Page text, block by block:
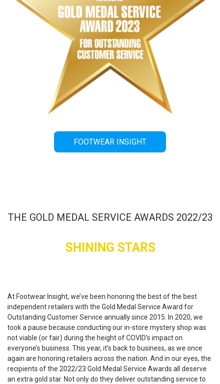
FOOTWEAR INSIGHT
THE GOLD MEDAL SERVICE AWARDS 2022/23
SHINING STARS
At Footwear Insight, we’ve been honoring the best of the best
independent retailers with the Gold Medal Service Award for
Outstanding Customer Service annually since 2015. In 2020, we
took a pause because conducting our in-store mystery shop was
not viable (or fair) during the height of COVID’s impact on
everyone’s business. This year, it’s back to business, as we once
again are honoring retailers across the nation. And in our eyes, the
recipients of the 2022/23 Gold Medal Service Awards all deserve
an extra gold star. Not only do they deliver outstanding service to